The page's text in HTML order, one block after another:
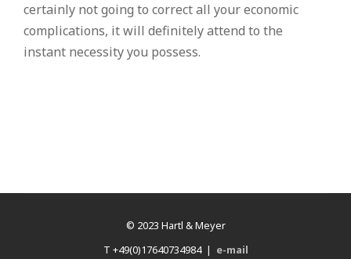
certainly not going to correct all your economic
complications, it will definitely attend to the
instant necessity you possess.
© 2023 Hartl & Meyer
T +49(0)17640734984 | e-mail